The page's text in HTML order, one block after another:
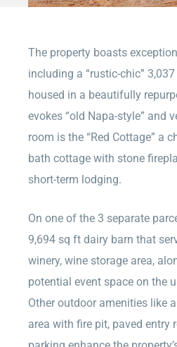
The property boasts
including a “rustic-chic”
housed in a beautifully
evokes “old Napa-style” and
room is the “Red Cottage” a
bath cottage with stone
short-term lodging.
On one of the 3 separate
9,694 sq ft dairy barn that
winery, wine storage area,
potential event space on the
Other outdoor amenities like
area with fire pit, paved entry